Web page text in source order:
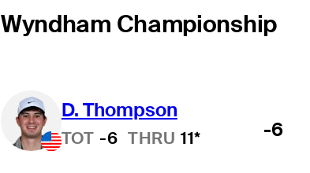
Wyndham Championship
D. Thompson
Hot Streak
TOT -6 THRU 11* -6